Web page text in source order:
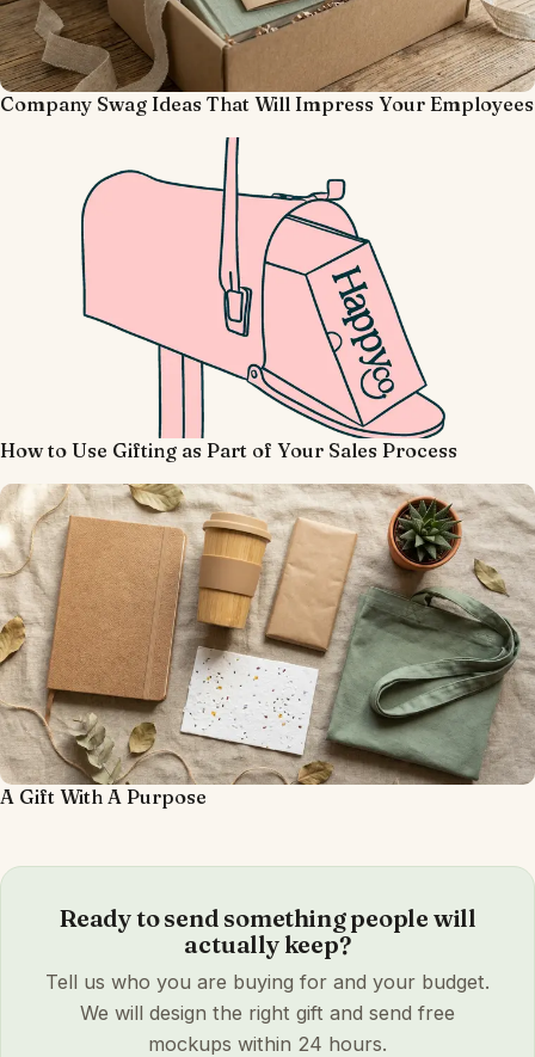
Company Swag Ideas That Will Impress Your Employees
How to Use Gifting as Part of Your Sales Process
A Gift With A Purpose
Ready to send something people will
actually keep?
Tell us who you are buying for and your budget.
We will design the right gift and send free
mockups within 24 hours.